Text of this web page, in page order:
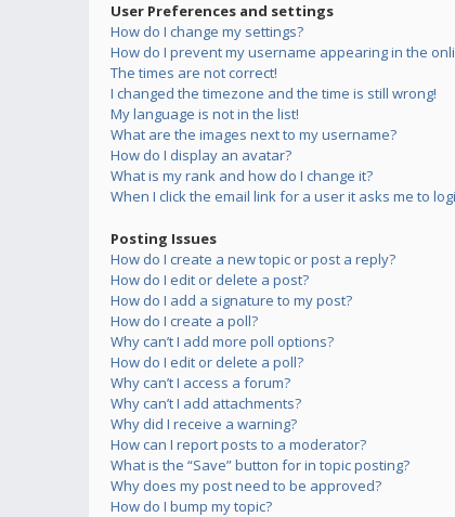
User Preferences and settings
How do I change my settings?
How do I prevent my username appearing in the
The times are not correct!
I changed the timezone and the time is still wrong!
My language is not in the list!
What are the images next to my username?
How do I display an avatar?
What is my rank and how do I change it?
When I click the email link for a user it asks me to
Posting Issues
How do I create a new topic or post a reply?
How do I edit or delete a post?
How do I add a signature to my post?
How do I create a poll?
Why can’t I add more poll options?
How do I edit or delete a poll?
Why can’t I access a forum?
Why can’t I add attachments?
Why did I receive a warning?
How can I report posts to a moderator?
What is the “Save” button for in topic posting?
Why does my post need to be approved?
How do I bump my topic?